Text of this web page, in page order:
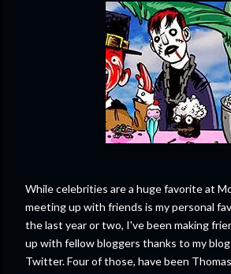
While celebrities are a huge favorite at
meeting up with friends is my personal
the last year or two, I've been making
up with fellow bloggers thanks to my
Twitter. Four of those, have been